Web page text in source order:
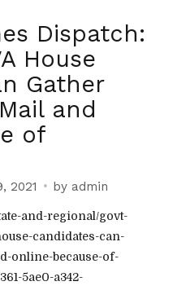
Dispatch:
House
Gather
and
of
2021 by admin
and-regional/govt-
candidates-can-
online-because-of-
5ae0-a342-